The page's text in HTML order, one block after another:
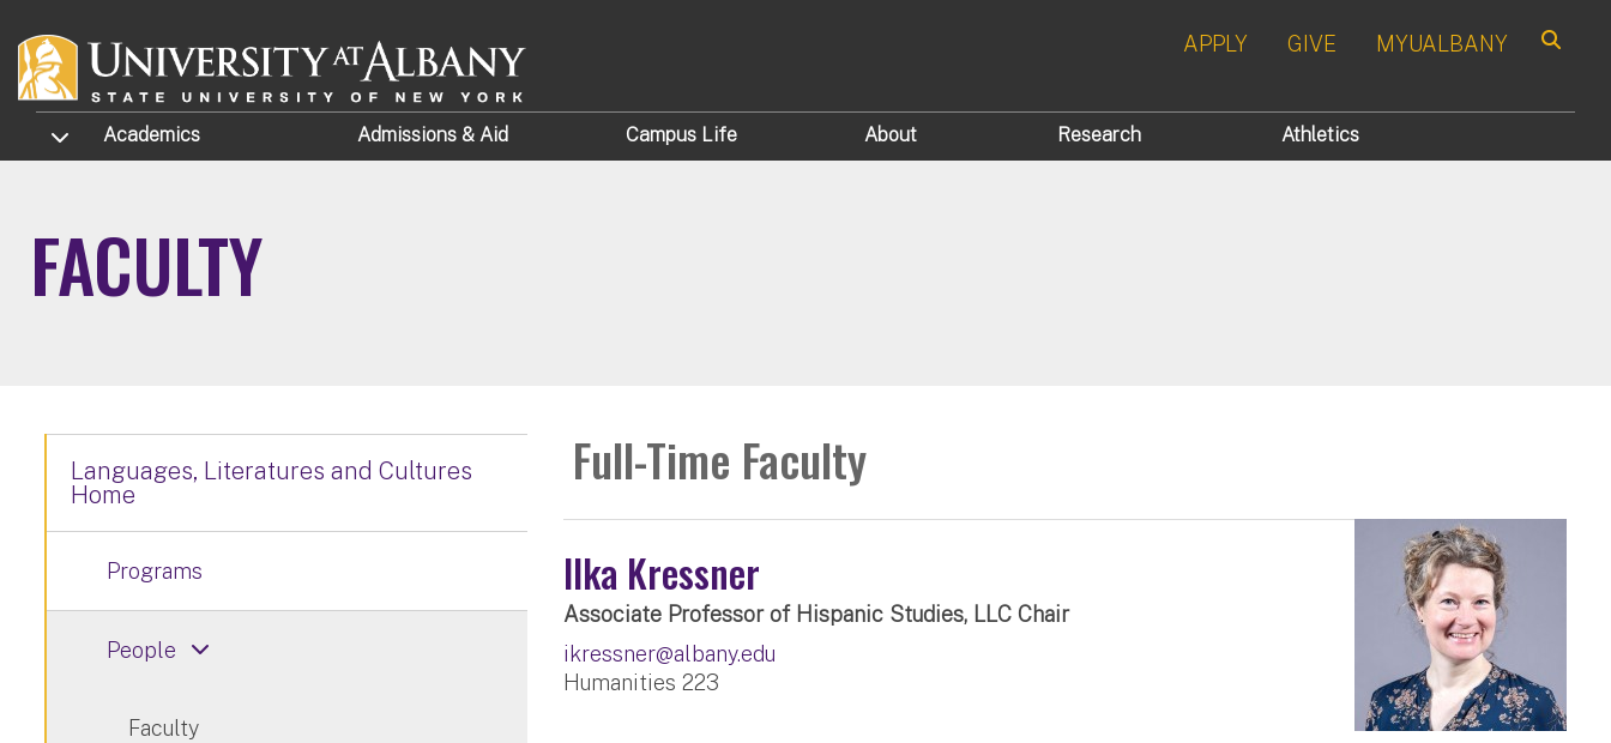
APPLY GIVE MYUALBANY
TOGGLE SUBMENU
Academics Admissions & Aid Campus Life About Research Athletics
FACULTY
Full-Time Faculty
Ilka Kressner
Associate Professor of Hispanic Studies, LLC Chair
ikressner@albany.edu
Humanities 223
Languages, Literatures and Cultures
Home
Programs
People
Faculty